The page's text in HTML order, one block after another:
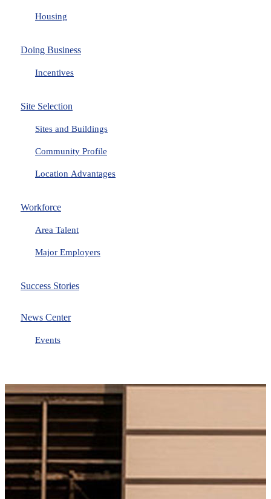
Housing
Doing Business
Incentives
Site Selection
Sites and Buildings
Community Profile
Location Advantages
Workforce
Area Talent
Major Employers
Success Stories
News Center
Events